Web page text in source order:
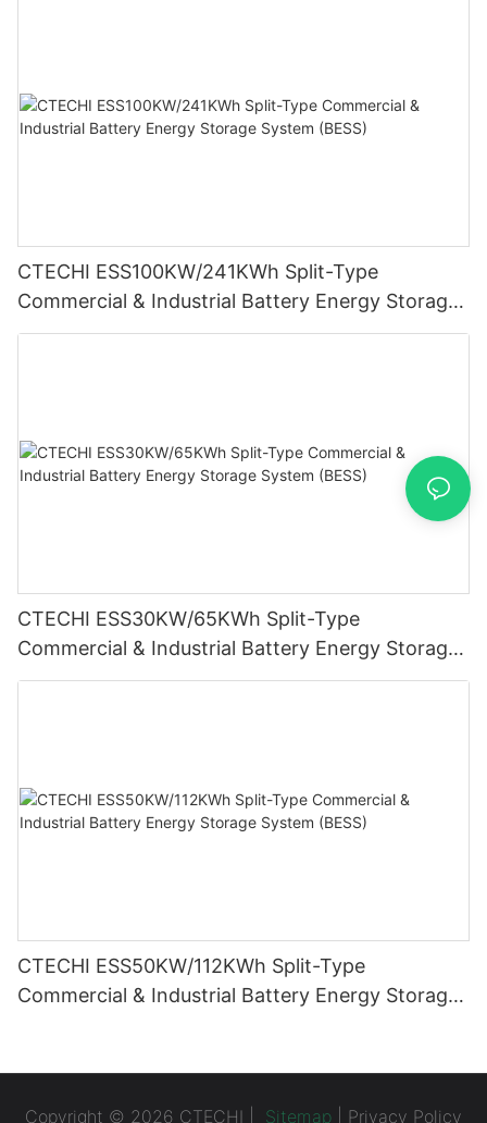
CTECHI ESS100KW/241KWh Split-Type
Commercial & Industrial Battery Energy Storage
System (BESS)
CTECHI ESS30KW/65KWh Split-Type
Commercial & Industrial Battery Energy Storage
System (BESS)
CTECHI ESS50KW/112KWh Split-Type
Commercial & Industrial Battery Energy Storage
Copyright © 2026 CTECHI | Sitemap Privacy Policy